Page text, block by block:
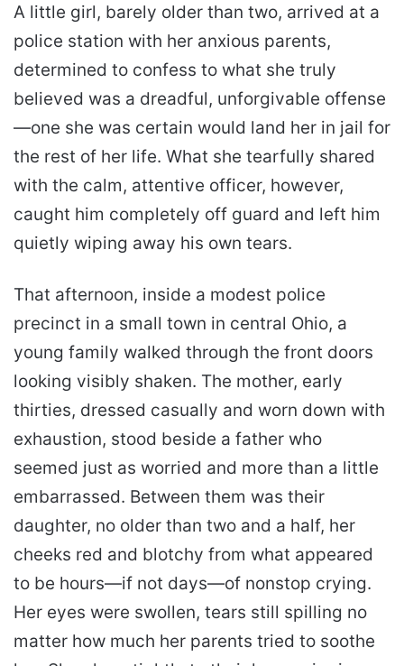
A little girl, barely older than two, arrived at a
police station with her anxious parents,
determined to confess to what she truly
believed was a dreadful, unforgivable offense
—one she was certain would land her in jail for
the rest of her life. What she tearfully shared
with the calm, attentive officer, however,
caught him completely off guard and left him
quietly wiping away his own tears.
That afternoon, inside a modest police
precinct in a small town in central Ohio, a
young family walked through the front doors
looking visibly shaken. The mother, early
thirties, dressed casually and worn down with
exhaustion, stood beside a father who
seemed just as worried and more than a little
embarrassed. Between them was their
daughter, no older than two and a half, her
cheeks red and blotchy from what appeared
to be hours—if not days—of nonstop crying.
Her eyes were swollen, tears still spilling no
matter how much her parents tried to soothe